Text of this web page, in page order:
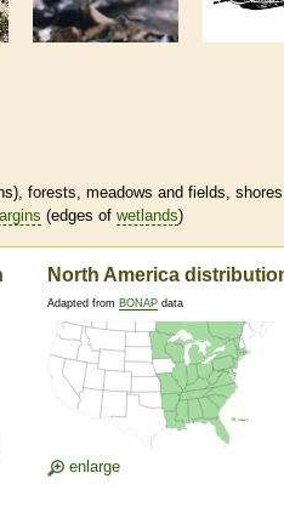
forests, meadows and fields,
(edges of wetlands)
North America
Adapted from BONAP data
enlarge